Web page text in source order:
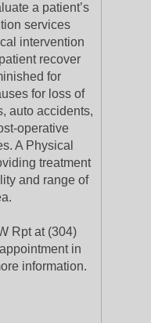
a patient’s
services
intervention
recover
for
for loss of
auto accidents,
operative
A Physical
treatment
and range of
Rpt at (304)
in
information.